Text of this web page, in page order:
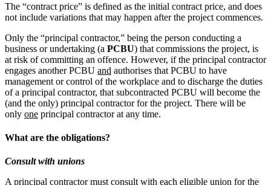
The “contract price” is defined as the initial contract price, and does
not include variations that may happen after the project commences.
Only the “principal contractor,” being the person conducting a
business or undertaking (a PCBU) that commissions the project, is
at risk of committing an offence. However, if the principal contractor
engages another PCBU and authorises that PCBU to have
management or control of the workplace and to discharge the duties
of a principal contractor, that subcontracted PCBU will become the
(and the only) principal contractor for the project. There will be
only one principal contractor at any time.
What are the obligations?
Consult with unions
A principal contractor must consult with each eligible union for the